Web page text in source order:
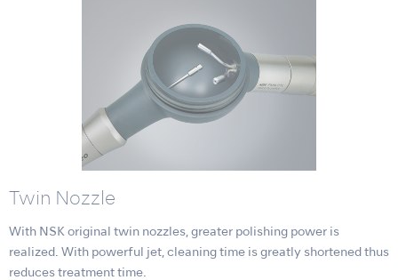
Twin Nozzle
With NSK original twin nozzles, greater polishing power is
realized. With powerful jet, cleaning time is greatly shortened thus
reduces treatment time.